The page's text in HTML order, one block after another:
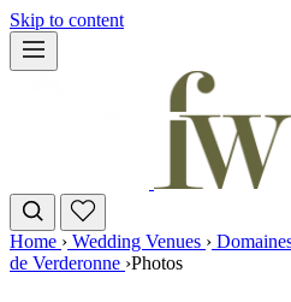
Skip to content
Home › Wedding Venues ›
de Verderonne ›Photos